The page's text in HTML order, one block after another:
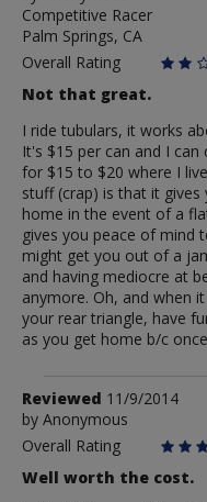
Anonymous
Competitive Racer
Palm Springs, CA
Overall Rating
Not that great.
I ride tubulars, it works
It's $15 per can and I
for $15 to $20 where I
stuff (crap) is that it
home in the event of a
gives you peace of mind
might get you out of a
and having mediocre at
anymore. Oh, and when
your rear triangle, have
as you get home b/c
Review
by
Anonymous
Reviewed 11/9/2014
by Anonymous
Overall Rating
Well worth the cost.